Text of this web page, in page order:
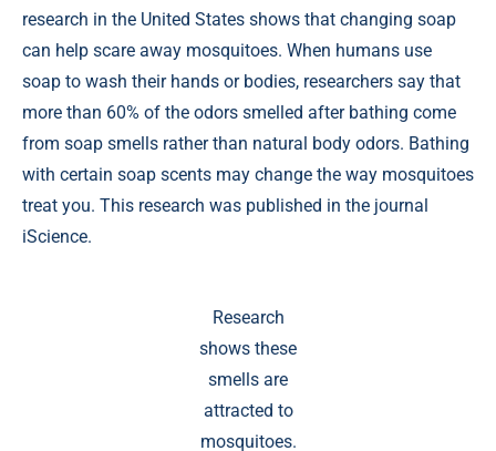
research in the United States shows that changing soap
can help scare away mosquitoes. When humans use
soap to wash their hands or bodies, researchers say that
more than 60% of the odors smelled after bathing come
from soap smells rather than natural body odors. Bathing
with certain soap scents may change the way mosquitoes
treat you. This research was published in the journal
iScience.
Research
shows these
smells are
attracted to
mosquitoes.